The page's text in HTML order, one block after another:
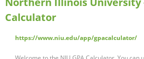
Calculator
https://www.niu.edu/app/gpacalculator/